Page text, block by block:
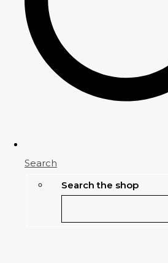
Search
Search the shop